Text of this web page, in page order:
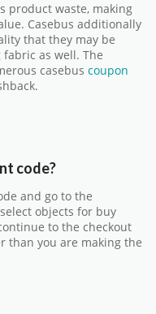
product waste, making
Casebus additionally
that they may be
as well. The
casebus coupon
code?
and go to the
objects for buy
to the checkout
than you are making the